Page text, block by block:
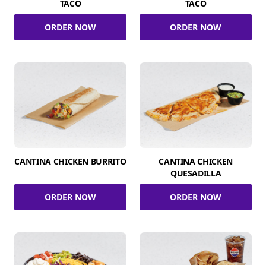
TACO
ORDER NOW
TACO
ORDER NOW
CANTINA CHICKEN BURRITO
ORDER NOW
CANTINA CHICKEN
QUESADILLA
ORDER NOW